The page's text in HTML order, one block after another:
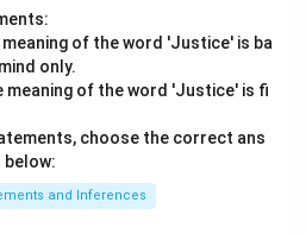
of the word 'Justice' is ba
only.
meaning of the word 'Justice' is fi
choose the correct ans
and Inferences